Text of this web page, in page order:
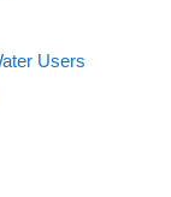
Users